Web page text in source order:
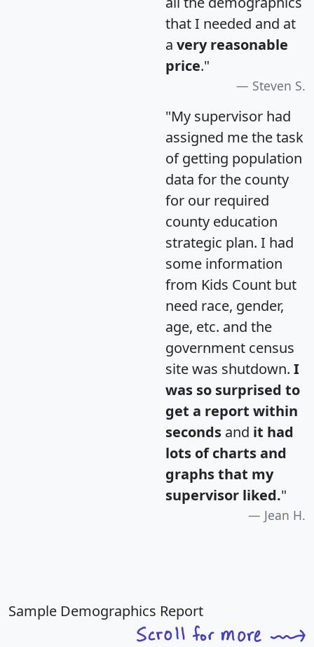
that I needed and at
a very reasonable
price."
Steven S.
"My supervisor had
assigned me the task
of getting population
data for the county
for our required
county education
strategic plan. I had
some information
from Kids Count but
need race, gender,
age, etc. and the
government census
site was shutdown. I
was so surprised to
get a report within
seconds and it had
lots of charts and
graphs that my
supervisor liked."
Jean H.
Sample Demographics Report